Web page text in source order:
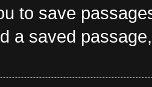
to save
a saved